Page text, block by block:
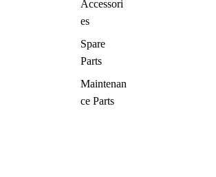
Accessori
es
Spare
Parts
Maintenan
ce Parts